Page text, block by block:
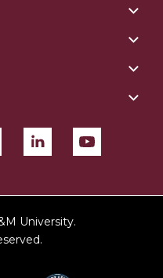
University.